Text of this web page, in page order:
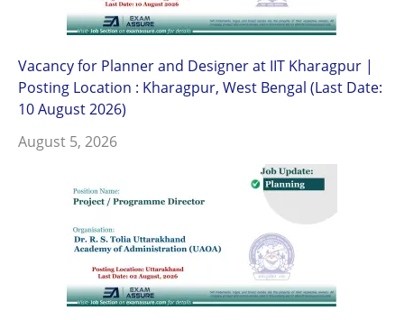
Vacancy for Planner and Designer at IIT Kharagpur |
Posting Location : Kharagpur, West Bengal (Last Date:
10 August 2026)
August 5, 2026